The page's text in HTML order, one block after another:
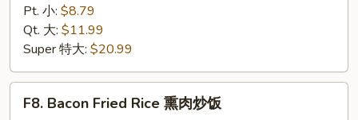
Fried
Rice
饭
汇
Pt. 小: $8.79
Qt. 大: $11.99
Super 特大: $20.99
Bacon
F8. Bacon Fried Rice 熏肉炒饭